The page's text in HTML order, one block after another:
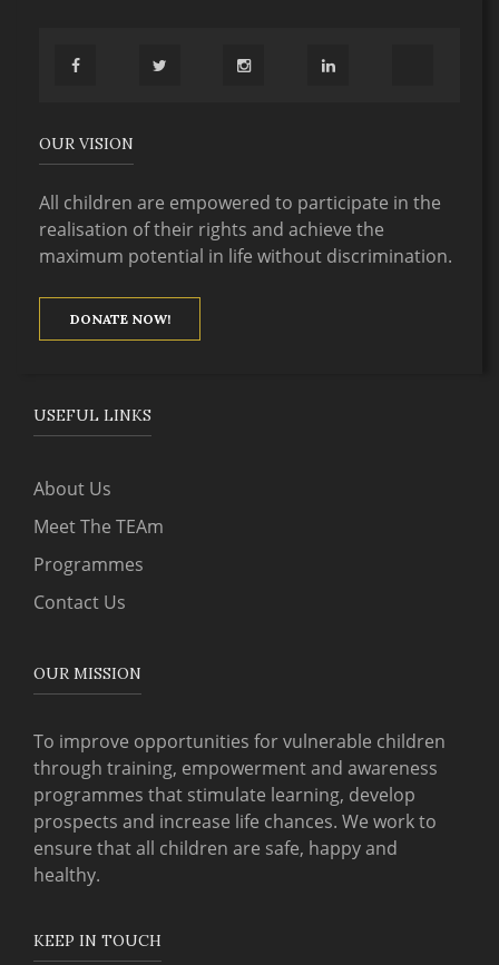
OUR VISION
All children are empowered to participate in the
realisation of their rights and achieve the
maximum potential in life without discrimination.
DONATE NOW!
USEFUL LINKS
About Us
Meet The TEAm
Programmes
Contact Us
OUR MISSION
To improve opportunities for vulnerable children
through training, empowerment and awareness
programmes that stimulate learning, develop
prospects and increase life chances. We work to
ensure that all children are safe, happy and
healthy.
KEEP IN TOUCH